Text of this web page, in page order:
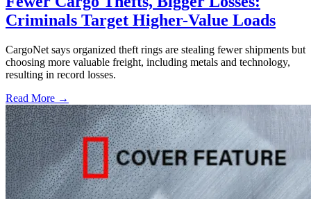
Criminals Target Higher-Value Loads
CargoNet says organized theft rings are stealing fewer shipments but
choosing more valuable freight, including metals and technology,
resulting in record losses.
Read More →